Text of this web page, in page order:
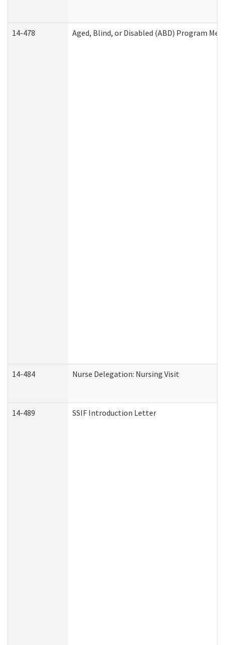
14-478 Aged, Blind, or Disabled (ABD) Program
14-484 Nurse Delegation: Nursing Visit
14-489 SSIF Introduction Letter